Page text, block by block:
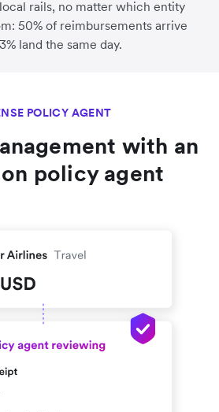
rails, no matter which entity
50% of reimbursements arrive
land the same day.
POLICY AGENT
with an
policy agent